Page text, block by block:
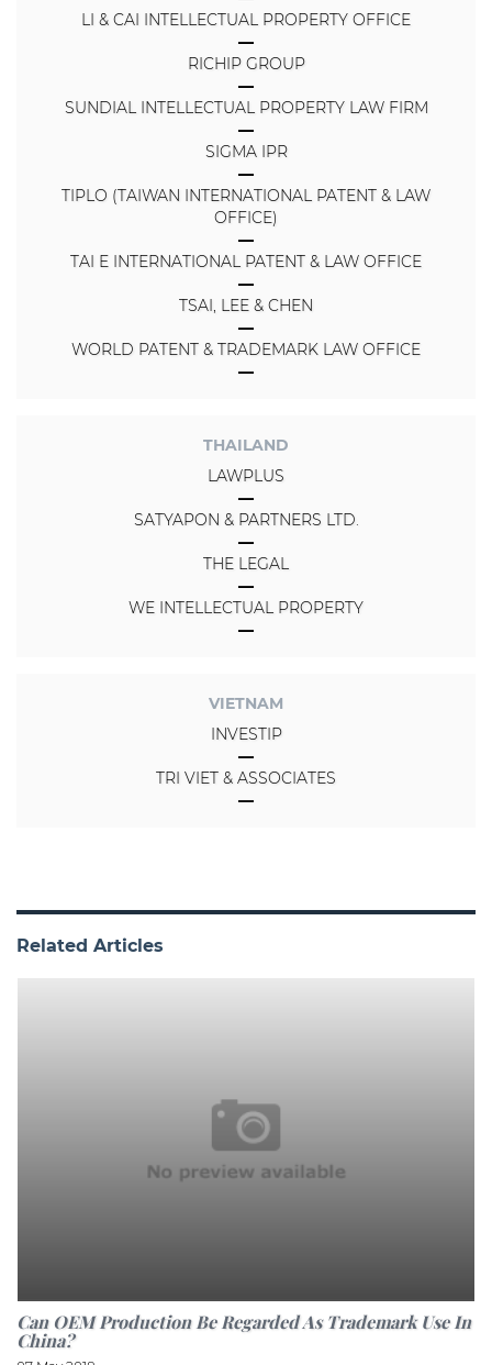
LI & CAI INTELLECTUAL PROPERTY OFFICE
RICHIP GROUP
SUNDIAL INTELLECTUAL PROPERTY LAW FIRM
SIGMA IPR
TIPLO (TAIWAN INTERNATIONAL PATENT & LAW
OFFICE)
TAI E INTERNATIONAL PATENT & LAW OFFICE
TSAI, LEE & CHEN
WORLD PATENT & TRADEMARK LAW OFFICE
THAILAND
LAWPLUS
SATYAPON & PARTNERS LTD.
THE LEGAL
WE INTELLECTUAL PROPERTY
VIETNAM
INVESTIP
TRI VIET & ASSOCIATES
Related Articles
Can OEM Production Be Regarded As Trademark Use In
China?